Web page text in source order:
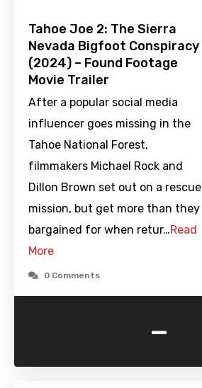
Tahoe Joe 2: The Sierra
Nevada Bigfoot Conspiracy
(2024) – Found Footage
Movie Trailer
After a popular social media
influencer goes missing in the
Tahoe National Forest,
filmmakers Michael Rock and
Dillon Brown set out on a rescue
mission, but get more than they
bargained for when retur…Read
More
0 Comments
-